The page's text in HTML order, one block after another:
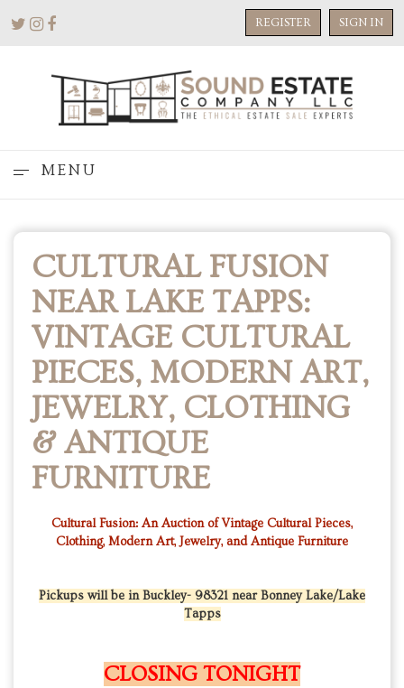
REGISTER SIGN IN
MENU
CULTURAL FUSION
NEAR LAKE TAPPS:
VINTAGE CULTURAL
PIECES, MODERN ART,
JEWELRY, CLOTHING
& ANTIQUE
FURNITURE
Cultural Fusion: An Auction of Vintage Cultural Pieces,
Clothing, Modern Art, Jewelry, and Antique Furniture
Pickups will be in Buckley- 98321 near Bonney Lake/Lake
Tapps
CLOSING TONIGHT